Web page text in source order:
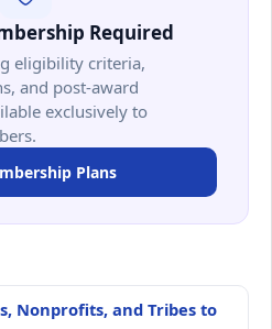
Required
eligibility criteria,
and post-award
exclusively to
Plans
Nonprofits, and Tribes to